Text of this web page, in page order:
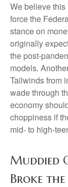
We believe
force the
stance on
originally
the post-
models.
Tailwinds from
wade through
economy
choppiness if
mid- to high-
Muddied
Broke